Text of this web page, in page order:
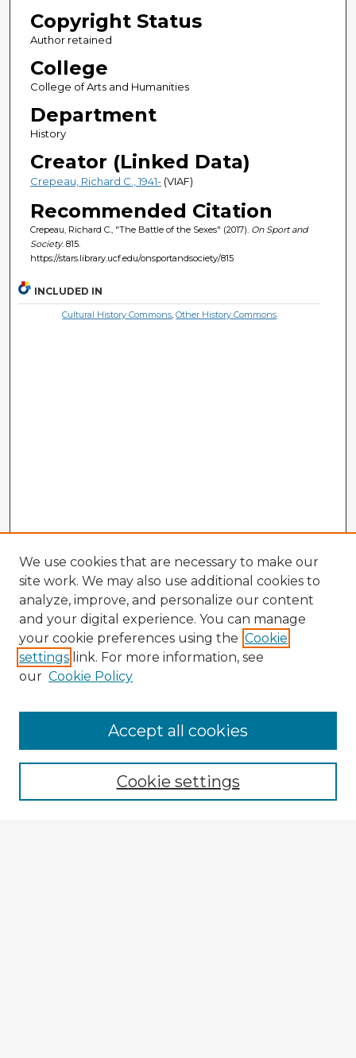
Copyright Status
Author retained
College
College of Arts and Humanities
Department
History
Creator (Linked Data)
Crepeau, Richard C., 1941-(VIAF)
Recommended Citation
Crepeau, Richard C., "The Battle of the Sexes" (2017). On Sport and
Society. 815.
https://stars.library.ucf.edu/onsportandsociety/815
INCLUDED IN
Cultural History Commons,Other History Commons
Enter search terms:
We use cookies that are necessary to make our
site work. We may also use additional cookies to
analyze, improve, and personalize our content
and your digital experience. You can manage
your cookie preferences using the Cookie
settings link. For more information, see
our Cookie Policy
Cookie settings
Accept all cookies